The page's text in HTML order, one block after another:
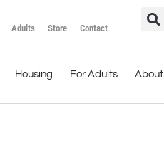
Adults Store Contact
Housing For Adults About